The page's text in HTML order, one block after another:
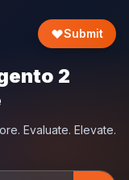
Submit
2
Evaluate. Elevate.